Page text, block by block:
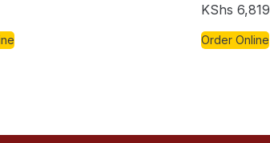
KShs 6,819
Order Online